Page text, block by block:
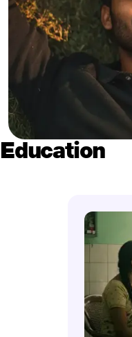
Education